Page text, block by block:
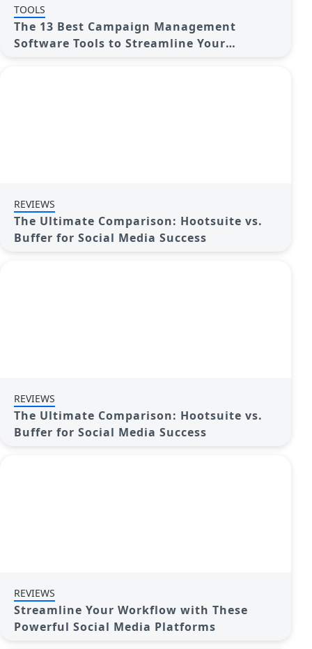
TOOLS
The 13 Best Campaign Management
Software Tools to Streamline Your
REVIEWS
The Ultimate Comparison: Hootsuite vs.
Buffer for Social Media Success
REVIEWS
The Ultimate Comparison: Hootsuite vs.
Buffer for Social Media Success
REVIEWS
Streamline Your Workflow with These
Powerful Social Media Platforms